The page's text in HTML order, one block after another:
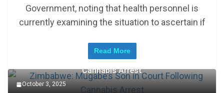
Government, noting that health personnel is
currently examining the situation to ascertain if
Read More
Zimbabwe: Mugabe’s Son in Court Following
Cannabis Arrest
October 3, 2025
Accountant Role at TotalEnergies Plc (2025)